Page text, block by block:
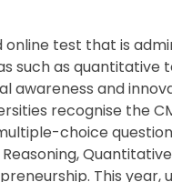
test that is
such as quantitative
awareness and
recognise the
choice
This year,